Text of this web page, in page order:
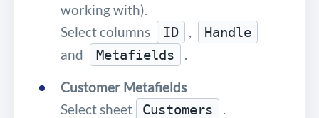
working with).
Select columns
ID , Handle
and Metafields
.
Customer Metafields
Select sheet
Customers
.